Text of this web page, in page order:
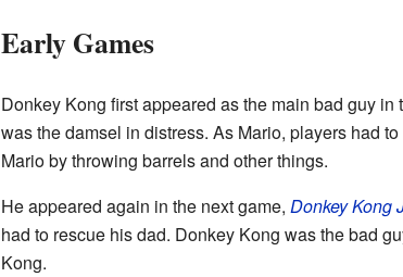
Early Games
Donkey Kong first appeared as the main bad guy in
was the damsel in distress. As Mario, players had
Mario by throwing barrels and other things.
He appeared again in the next game, Donkey Kong
had to rescue his dad. Donkey Kong was the bad
Kong.